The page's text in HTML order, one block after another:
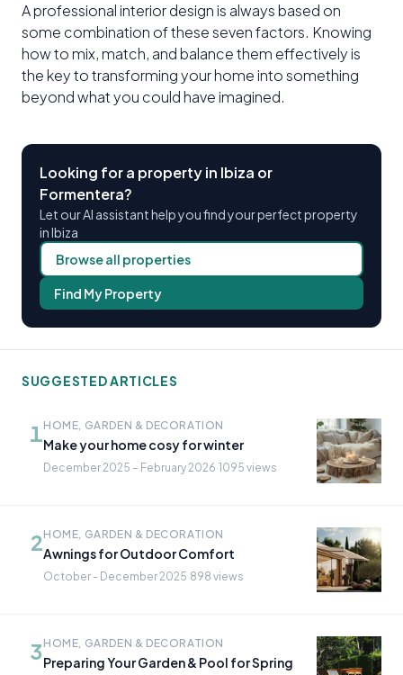
A professional interior design is always based on
some combination of these seven factors. Knowing
how to mix, match, and balance them effectively is
the key to transforming your home into something
beyond what you could have imagined.
Looking for a property in Ibiza or
Formentera?
Let our AI assistant help you find your perfect property
in Ibiza
Browse all properties
Find My Property
SUGGESTED ARTICLES
1HOME, GARDEN & DECORATION
Make your home cosy for winter
December 2025 – February 2026·1095 views
2HOME, GARDEN & DECORATION
Awnings for Outdoor Comfort
October - December 2025·898 views
3HOME, GARDEN & DECORATION
Preparing Your Garden & Pool for Spring